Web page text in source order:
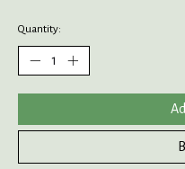
Quantity: